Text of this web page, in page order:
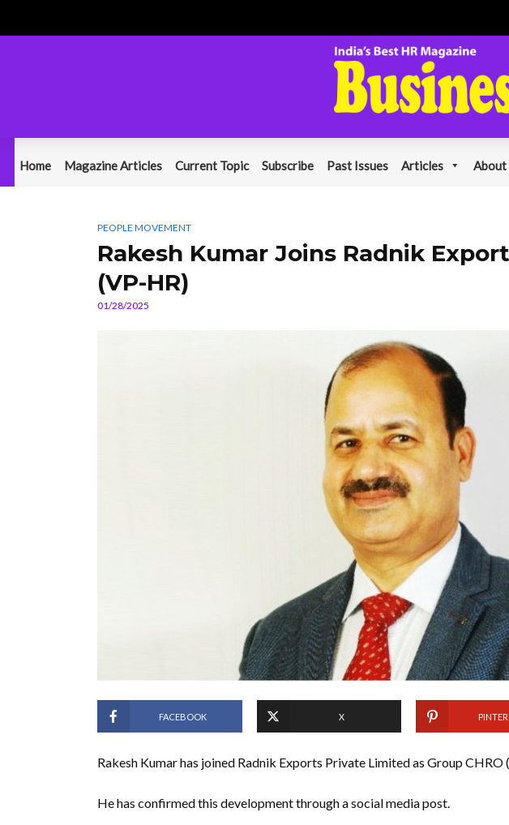
Home Magazine Articles Current Topic Subscribe Past Issues Articles About
PEOPLE MOVEMENT
Rakesh Kumar Joins Radnik
(VP-HR)
01/28/2025
FACEBOOK X
Rakesh Kumar has joined Radnik Exports Private Limited as Group CHRO
He has confirmed this development through a social media post.